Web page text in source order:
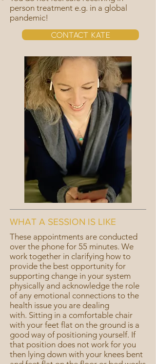
person treatment e.g. in a global
pandemic!
Contact Kate
WHAT A SESSION IS LIKE
These appointments are conducted
over the phone for 55 minutes. We
work together in clarifying how to
provide the best opportunity for
supporting change in your system
physically and acknowledge the role
of any emotional connections to the
health issue you are dealing
with. Sitting in a comfortable chair
with your feet flat on the ground is a
good way of positioning yourself. If
that position does not work for you
then lying down with your knees bent